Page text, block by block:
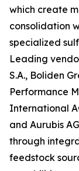
which create
consolidation
specialized
Leading
S.A., Boliden
Performance
International
and Aurubis
through
feedstock